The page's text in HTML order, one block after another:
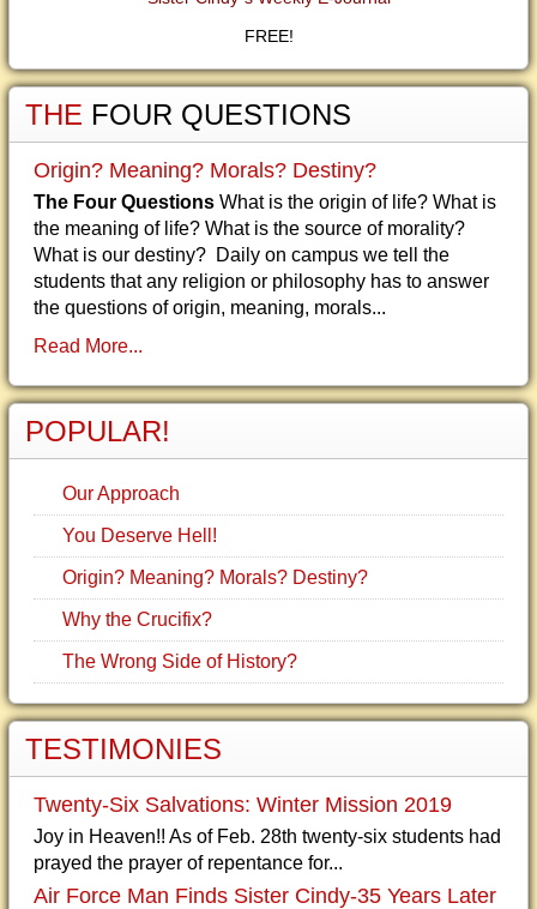
FREE!
THE FOUR QUESTIONS
Origin? Meaning? Morals? Destiny?
The Four Questions What is the origin of life? What is
the meaning of life? What is the source of morality?
What is our destiny? Daily on campus we tell the
students that any religion or philosophy has to answer
the questions of origin, meaning, morals...
Read More...
POPULAR!
Our Approach
You Deserve Hell!
Origin? Meaning? Morals? Destiny?
Why the Crucifix?
The Wrong Side of History?
TESTIMONIES
Twenty-Six Salvations: Winter Mission 2019
Joy in Heaven!! As of Feb. 28th twenty-six students had
prayed the prayer of repentance for...
Air Force Man Finds Sister Cindy-35 Years Later